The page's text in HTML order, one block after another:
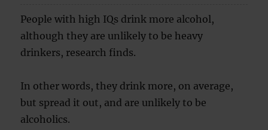
People with high IQs drink more alcohol,
although they are unlikely to be heavy
drinkers, research finds.
In other words, they drink more, on average,
but spread it out, and are unlikely to be
alcoholics.